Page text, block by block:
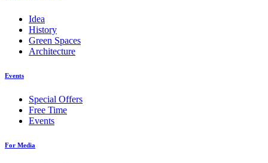
Idea
History
Green Spaces
Architecture
Events
Special Offers
Free Time
Events
For Media